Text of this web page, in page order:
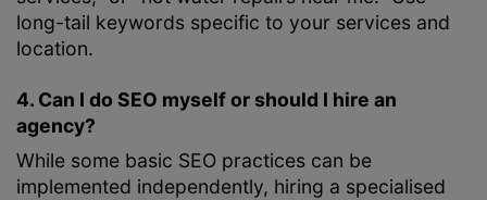
long-tail keywords specific to your services and
location.
4. Can I do SEO myself or should I hire an
agency?
While some basic SEO practices can be
implemented independently, hiring a specialised